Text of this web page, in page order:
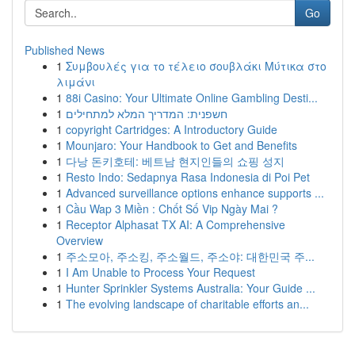
Go
Published News
1 Συμβουλές για το τέλειο σουβλάκι Μύτικα στο
λιμάνι
1 88i Casino: Your Ultimate Online Gambling Desti...
1 חשפנית: המדריך המלא למתחילים
1 copyright Cartridges: A Introductory Guide
1 Mounjaro: Your Handbook to Get and Benefits
1 다낭 돈키호테: 베트남 현지인들의 쇼핑 성지
1 Resto Indo: Sedapnya Rasa Indonesia di Poi Pet
1 Advanced surveillance options enhance supports ...
1 Cầu Wap 3 Miền : Chốt Số Vip Ngày Mai ?
1 Receptor Alphasat TX AI: A Comprehensive
Overview
1 주소모아, 주소킹, 주소월드, 주소야: 대한민국 주...
1 I Am Unable to Process Your Request
1 Hunter Sprinkler Systems Australia: Your Guide ...
1 The evolving landscape of charitable efforts an...